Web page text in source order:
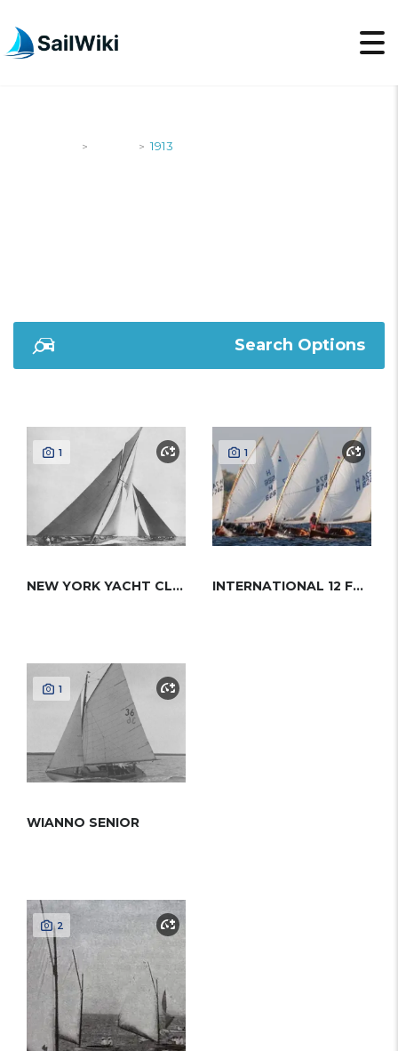
> > 1913
Search Options
1
NEW YORK YACHT CLUB 50
1
INTERNATIONAL 12 FOOT DINGHY
1
WIANNO SENIOR
2